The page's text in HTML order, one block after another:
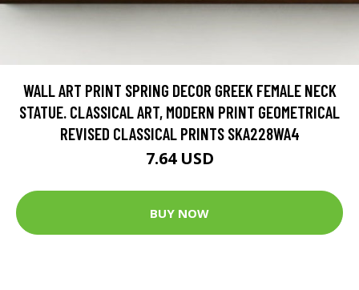
WALL ART PRINT SPRING DECOR GREEK FEMALE NECK
STATUE. CLASSICAL ART, MODERN PRINT GEOMETRICAL
REVISED CLASSICAL PRINTS SKA228WA4
7.64 USD
BUY NOW